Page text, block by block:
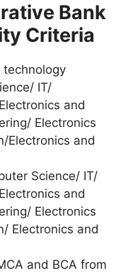
Bank
Criteria
IT/
and
Electronics
Electronics and
Science/ IT/
and
Electronics
Electronics and
and BCA from